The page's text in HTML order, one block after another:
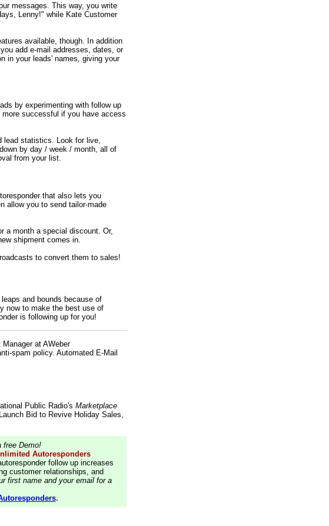
messages. This way, you write
Lenny!" while Kate Customer
available, though. In addition
add e-mail addresses, dates, or
in your leads' names, giving your
by experimenting with follow up
successful if you have access
lead statistics. Look for live,
by day / week / month, all of
from your list.
that also lets you
allow you to send tailor-made
a month a special discount. Or,
shipment comes in.
to convert them to sales!
and bounds because of
now to make the best use of
is following up for you!
at AWeber
spam policy. Automated E-Mail
Public Radio's Marketplace
Bid to Revive Holiday Sales,
free Demo!
Autoresponders
follow up increases
customer relationships, and
first name and your email for a
.